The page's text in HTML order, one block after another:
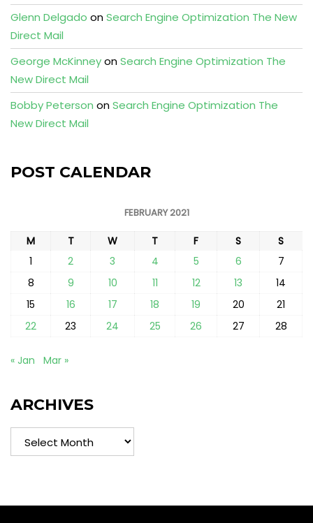
Glenn Delgado onSearch Engine Optimization The New
Direct Mail
George McKinneyonSearch Engine Optimization The
New Direct Mail
Bobby Peterson onSearch Engine Optimization The
New Direct Mail
POST CALENDAR
FEBRUARY 2021
M T W T F S
S
1
2 3 4 5 6
7
8
9 10 11 12 13
14
15
16 17 18 19 20
21
22
23 24 25 26 27 28
« Jan Mar »
ARCHIVES
Archives